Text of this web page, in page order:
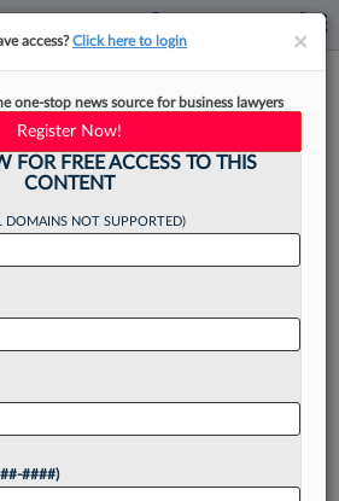
Well-Being
For Law Firms
Bar Association
that for the first time places
into the ABA Standards and
for Approval of Law
××
access?Click here to login
one-stop news source for business lawyers
Register Now!
FOR FREE ACCESS TO THIS
CONTENT
DOMAINS NOT SUPPORTED)
####)